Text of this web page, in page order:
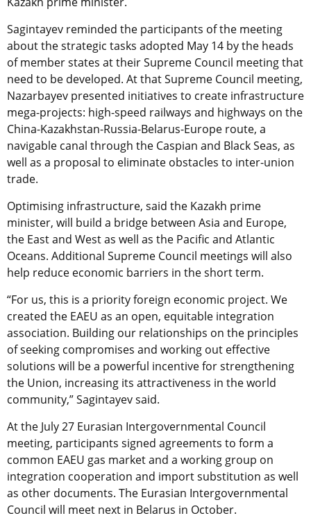
Sagintayev reminded the participants of the meeting
about the strategic tasks adopted May 14 by the heads
of member states at their Supreme Council meeting that
need to be developed. At that Supreme Council meeting,
Nazarbayev presented initiatives to create infrastructure
mega-projects: high-speed railways and highways on the
China-Kazakhstan-Russia-Belarus-Europe route, a
navigable canal through the Caspian and Black Seas, as
well as a proposal to eliminate obstacles to inter-union
trade.
Optimising infrastructure, said the Kazakh prime
minister, will build a bridge between Asia and Europe,
the East and West as well as the Pacific and Atlantic
Oceans. Additional Supreme Council meetings will also
help reduce economic barriers in the short term.
“For us, this is a priority foreign economic project. We
created the EAEU as an open, equitable integration
association. Building our relationships on the principles
of seeking compromises and working out effective
solutions will be a powerful incentive for strengthening
the Union, increasing its attractiveness in the world
community,” Sagintayev said.
At the July 27 Eurasian Intergovernmental Council
meeting, participants signed agreements to form a
common EAEU gas market and a working group on
integration cooperation and import substitution as well
as other documents. The Eurasian Intergovernmental
Council will meet next in Belarus in October.